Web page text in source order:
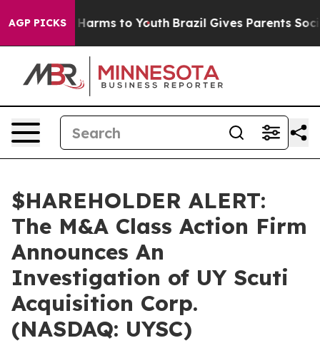
AGP PICKS
to Abate Harms to Youth Brazil Gives Parents Social
$HAREHOLDER ALERT:
The M&A Class Action Firm
Announces An
Investigation of UY Scuti
Acquisition Corp.
(NASDAQ: UYSC)